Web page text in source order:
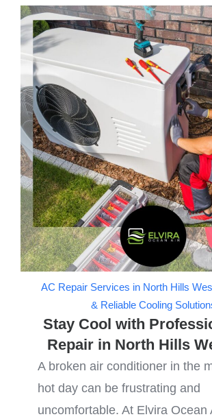
AC Repair Services in North Hills
& Reliable Cooling
Stay Cool with
Repair in North Hills
A broken air conditioner in the
hot day can be frustrating and
uncomfortable. At Elvira Ocean